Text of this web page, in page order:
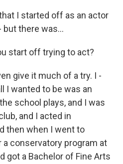
I started off as an actor
but there was...
start off trying to act?
give it much of a try. I -
I wanted to be was an
school plays, and I was
and I acted in
then when I went to
a conservatory program at
got a Bachelor of Fine Arts